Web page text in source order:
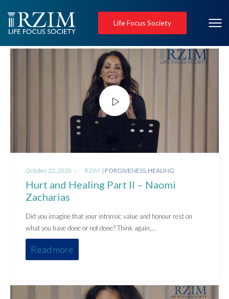
Life Focus Society
Posted
on
October 22, 2020 RZIM
Posted
in
FORGIVENESS HEALING
Hurt and Healing Part II – Naomi
Zacharias
Did you imagine that your intrinsic value and honour rest on
what you have done or not done? Think again,…
Read more